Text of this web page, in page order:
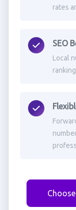
rates
SEO
Local